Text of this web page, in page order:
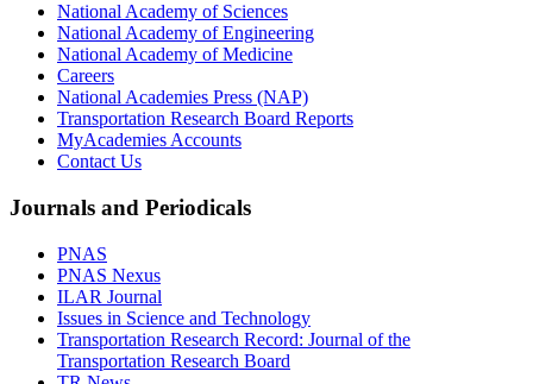
National Academy of Sciences
National Academy of Engineering
National Academy of Medicine
Careers
National Academies Press (NAP)
Transportation Research Board Reports
MyAcademies Accounts
Contact Us
Journals and Periodicals
PNAS
PNAS Nexus
ILAR Journal
Issues in Science and Technology
Transportation Research Record: Journal of the
Transportation Research Board